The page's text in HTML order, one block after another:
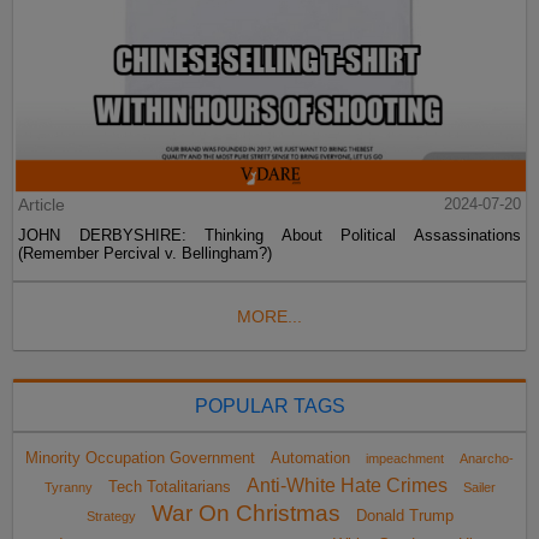
Article
2024-07-20
JOHN DERBYSHIRE: Thinking About Political Assassinations
(Remember Percival v. Bellingham?)
MORE...
POPULAR TAGS
Minority Occupation Government Automation impeachment
Anarcho-
Tyranny
Tech Totalitarians Anti-White Hate Crimes
Sailer
Strategy
War On Christmas
Donald Trump